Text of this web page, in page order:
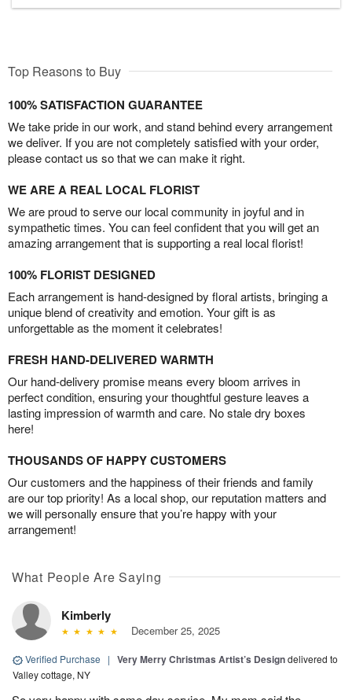
Top Reasons to Buy
100% SATISFACTION GUARANTEE
We take pride in our work, and stand behind every arrangement
we deliver. If you are not completely satisfied with your order,
please contact us so that we can make it right.
WE ARE A REAL LOCAL FLORIST
We are proud to serve our local community in joyful and in
sympathetic times. You can feel confident that you will get an
amazing arrangement that is supporting a real local florist!
100% FLORIST DESIGNED
Each arrangement is hand-designed by floral artists, bringing a
unique blend of creativity and emotion. Your gift is as
unforgettable as the moment it celebrates!
FRESH HAND-DELIVERED WARMTH
Our hand-delivery promise means every bloom arrives in
perfect condition, ensuring your thoughtful gesture leaves a
lasting impression of warmth and care. No stale dry boxes
here!
THOUSANDS OF HAPPY CUSTOMERS
Our customers and the happiness of their friends and family
are our top priority! As a local shop, our reputation matters and
we will personally ensure that you’re happy with your
arrangement!
What People Are Saying
Kimberly
December 25, 2025
Verified Purchase | Very Merry Christmas Artist’s Designdelivered to
Valley cottage, NY